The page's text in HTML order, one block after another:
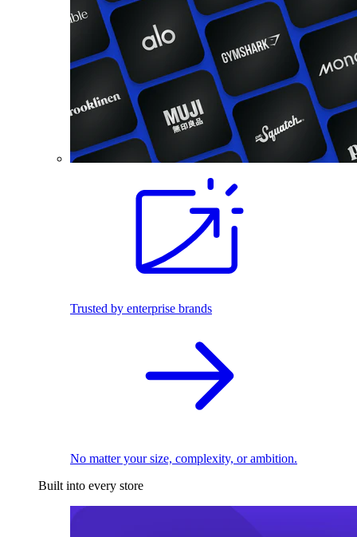
Trusted by enterprise brands
No matter your size, complexity, or ambition.
Built into every store